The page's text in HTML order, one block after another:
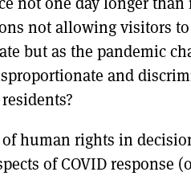
not allowing visitors
but as the pandemic
and
human rights in
of COVID response